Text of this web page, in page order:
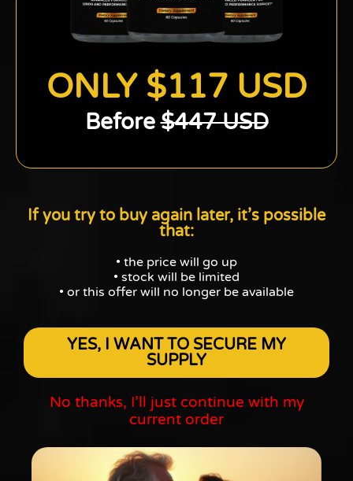
ONLY $117 USD
Before$447 USD
If you try to buy again later, it’s possible
that:
• the price will go up
• stock will be limited
• or this offer will no longer be available
YES, I WANT TO SECURE MY
SUPPLY
No thanks, I’ll just continue with my
current order